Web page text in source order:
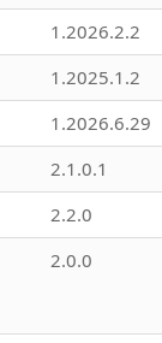
1.2026.2.2
1.2025.1.2
1.2026.6.29
2.1.0.1
2.2.0
2.0.0